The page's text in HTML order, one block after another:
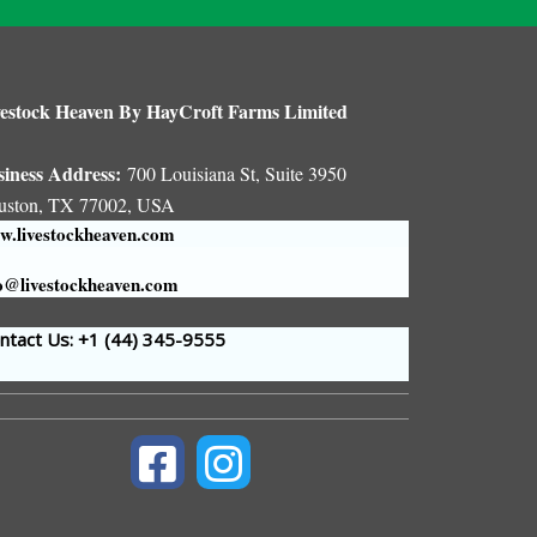
Heaven By HayCroft Farms Limited
Address: 700 Louisiana St, Suite 3950
TX 77002, USA
Us: +1 (44) 345-9555